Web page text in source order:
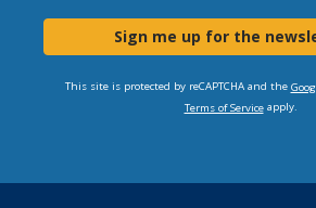
Sign me up for the
This site is protected by reCAPTCHA and the
Terms of Serviceapply.